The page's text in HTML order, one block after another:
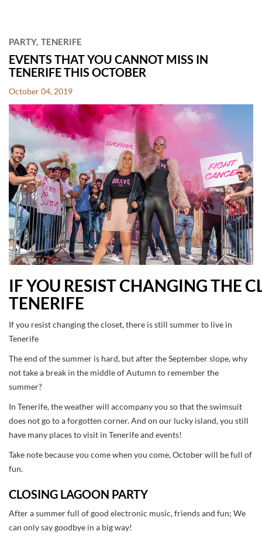
POSTS
PARTY TENERIFE
EVENTS THAT YOU CANNOT MISS IN
TENERIFE THIS OCTOBER
October 04, 2019
IF YOU RESIST CHANGING THE
TENERIFE
If you resist changing the closet, there is still summer to live in
Tenerife
The end of the summer is hard, but after the September slope, why
not take a break in the middle of Autumn to remember the
summer?
In Tenerife, the weather will accompany you so that the swimsuit
does not go to a forgotten corner. And on our lucky island, you still
have many places to visit in Tenerife and events!
Take note because you come when you come, October will be full of
fun.
CLOSING LAGOON PARTY
After a summer full of good electronic music, friends and fun; We
can only say goodbye in a big way!